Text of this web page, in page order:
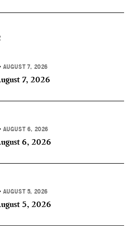
U.S.
AUGUST 7, 2026
7, 2026
AUGUST 6, 2026
6, 2026
AUGUST 5, 2026
5, 2026